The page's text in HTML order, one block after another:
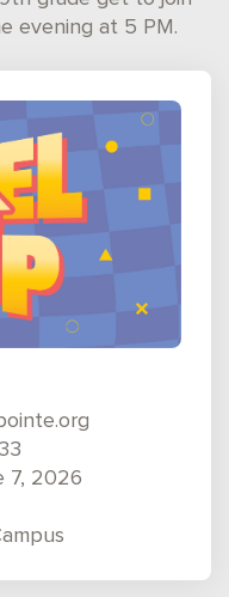
evening at 5 PM.
7, 2026